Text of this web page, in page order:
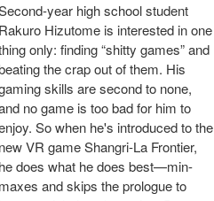
year high school student
Rakuro Hizutome is interested in one
only: finding “shitty games” and
the crap out of them. His
skills are second to none,
no game is too bad for him to
So when he's introduced to the
new VR game Shangri-La Frontier,
he does what he does best—min-
maxes and skips the prologue to